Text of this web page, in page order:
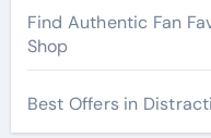
Find Authentic Fan
Shop
Best Offers in